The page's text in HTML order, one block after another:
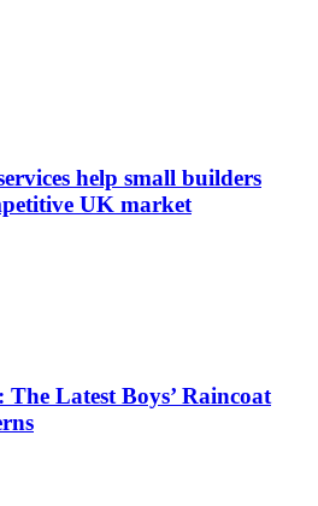
help small builders
UK market
The Latest Boys’ Raincoat